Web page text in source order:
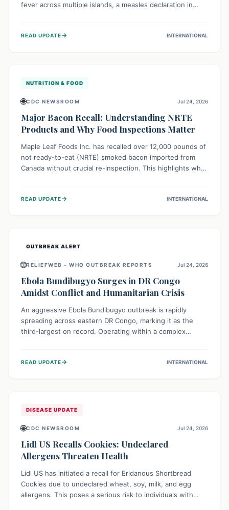
fever across multiple islands, a measles declaration in
robust surveillance, vaccination campaigns, and vector
READ UPDATE→ INTERNATIONAL
NUTRITION & FOOD
🌐CDC NEWSROOM Jul 24, 2026
Major Bacon Recall: Understanding NRTE
Products and Why Food Inspections Matter
Maple Leaf Foods Inc. has recalled over 12,000 pounds of
not ready-to-eat (NRTE) smoked bacon imported from
Canada without crucial re-inspection. This highlights why
NRTE meats are thoroughly cooked to prevent potential
READ UPDATE→ INTERNATIONAL
OUTBREAK ALERT
🌐RELIEFWEB – WHO OUTBREAK REPORTS Jul 24, 2026
Ebola Bundibugyo Surges in DR Congo
Amidst Conflict and Humanitarian Crisis
An aggressive Ebola Bundibugyo outbreak is rapidly
spreading across eastern DR Congo, marking it as the
third-largest on record. Operating within a complex
access to basic services. While Uganda shows hopeful
READ UPDATE→ INTERNATIONAL
DISEASE UPDATE
🌐CDC NEWSROOM Jul 24, 2026
Lidl US Recalls Cookies: Undeclared
Allergens Threaten Health
Lidl US has initiated a recall for Eridanous Shortbread
Cookies due to undeclared wheat, soy, milk, and egg
allergens. This poses a serious risk to individuals with